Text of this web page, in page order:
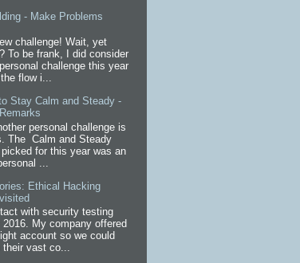
- Make Problems
challenge! Wait, yet
To be frank, I did consider
challenge this year
flow i...
Stay Calm and Steady -
personal challenge is
The Calm and Steady
for this year was an
...
Ethical Hacking
with security testing
My company offered
account so we could
their vast co...